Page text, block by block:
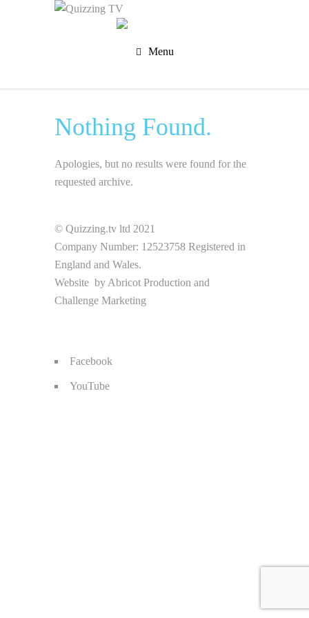
Menu
Nothing Found.
Apologies, but no results were found for the
requested archive.
© Quizzing.tv ltd 2021
Company Number: 12523758 Registered in
England and Wales.
Website by Abricot Production and
Challenge Marketing
Facebook
YouTube